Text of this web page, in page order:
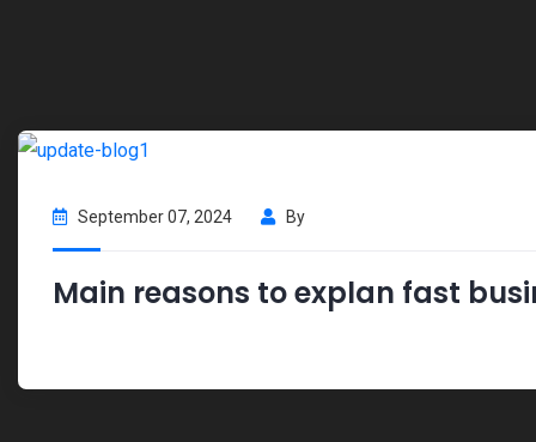
September 07, 2024 By
Main reasons to explan fast